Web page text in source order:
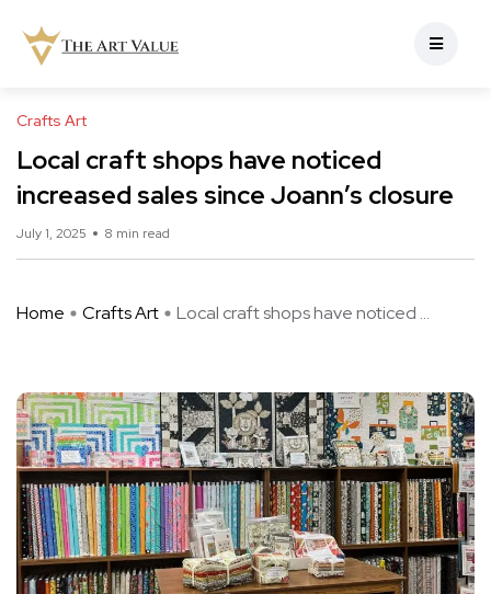
Crafts Art
Local craft shops have noticed
increased sales since Joann’s closure
July 1, 2025 8 min read
Home Crafts Art Local craft shops have noticed ...